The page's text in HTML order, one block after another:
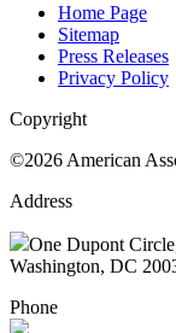
Home Page
Sitemap
Press Releases
Privacy Policy
Copyright
©2026 American
Address
One Dupont
Washington, DC
Phone